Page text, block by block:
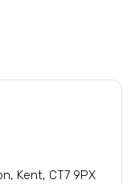
Kent, CT7 9PX